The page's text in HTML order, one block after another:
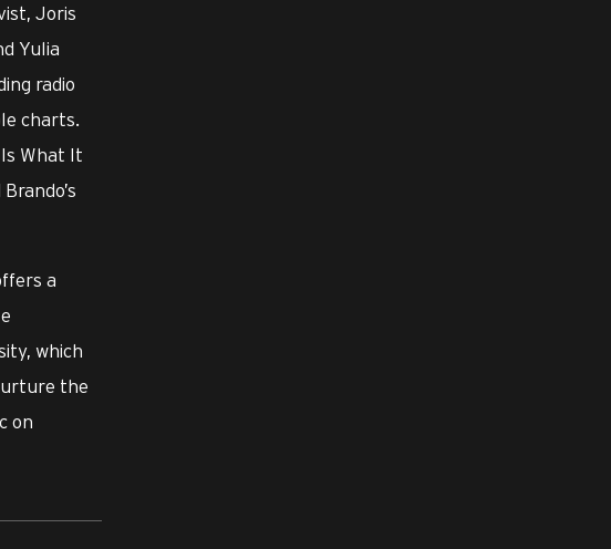
Joris
Yulia
radio
charts.
What It
a
which
the
on